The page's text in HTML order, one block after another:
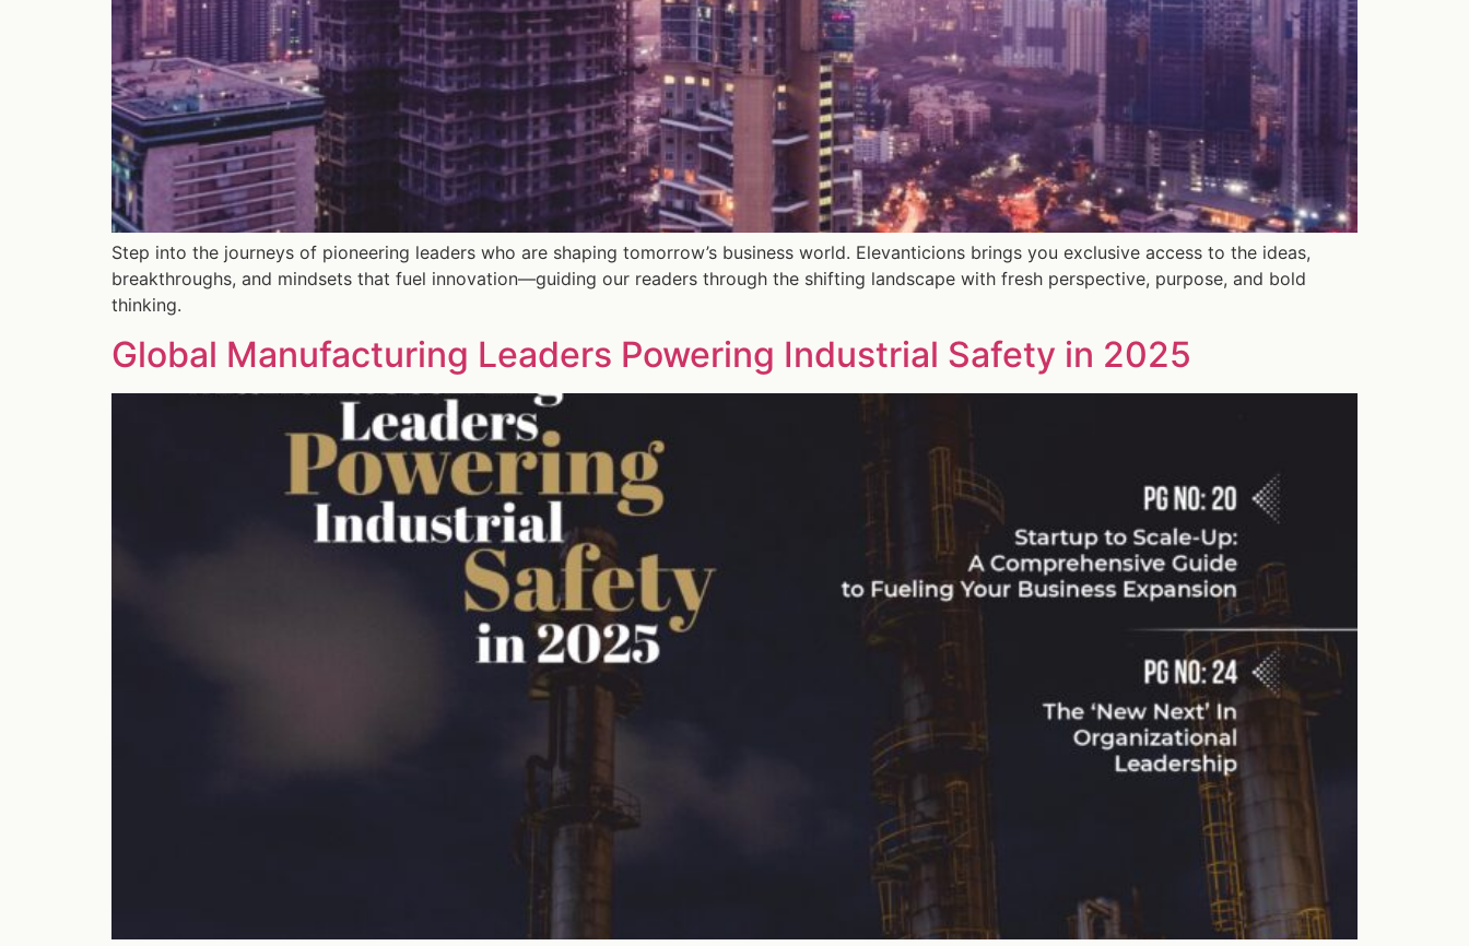
Step into the journeys of pioneering leaders who are shaping tomorrow’s business world. Elevanticions brings you exclusive access to the ideas,
breakthroughs, and mindsets that fuel innovation—guiding our readers through the shifting landscape with fresh perspective, purpose, and bold
thinking.
Global Manufacturing Leaders Powering Industrial Safety in 2025